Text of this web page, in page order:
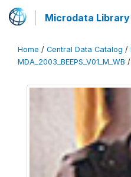
Microdata Library
Home / Central Data Catalog /
MDA_2003_BEEPS_V01_M_WB /